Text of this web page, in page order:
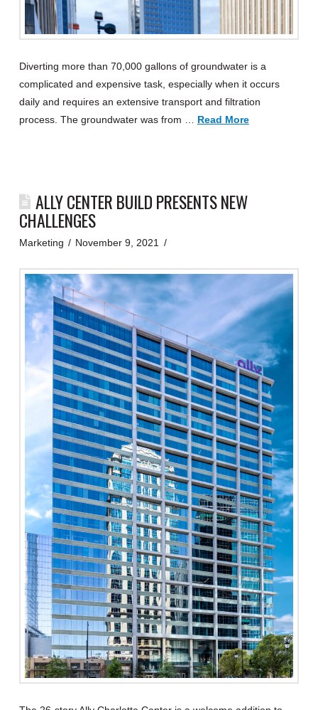
Diverting more than 70,000 gallons of groundwater is a
complicated and expensive task, especially when it occurs
daily and requires an extensive transport and filtration
process. The groundwater was from …Read More
ALLY CENTER BUILD PRESENTS NEW
CHALLENGES
Marketing November 9, 2021